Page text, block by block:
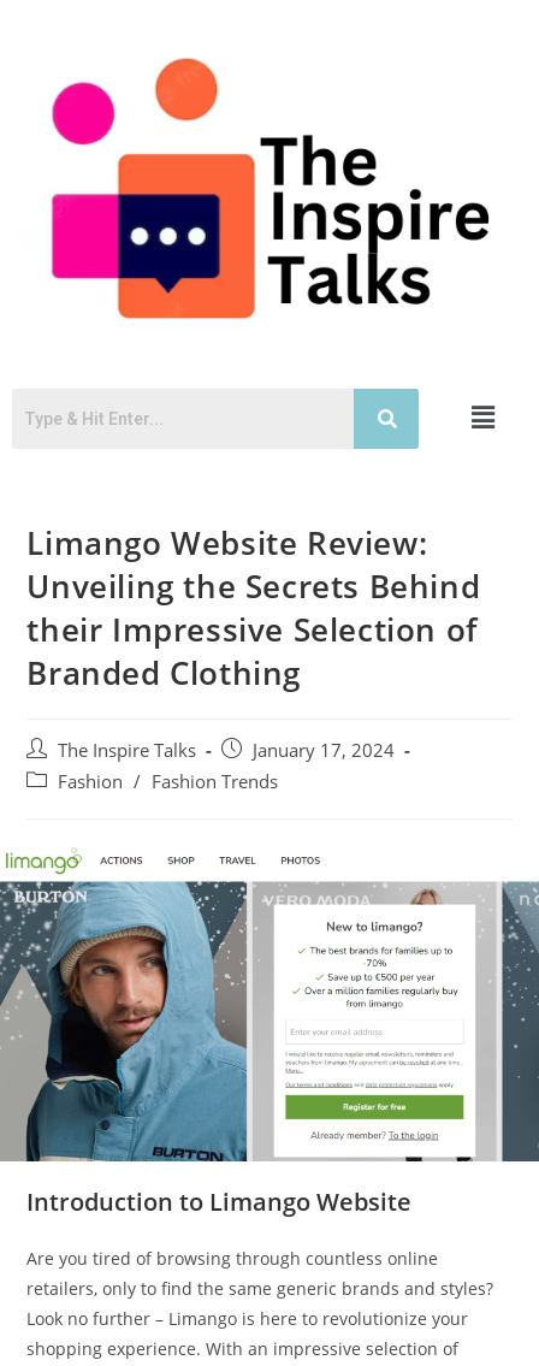
Limango Website Review:
Unveiling the Secrets Behind
their Impressive Selection of
Branded Clothing
The Inspire Talks
January 17, 2024
Fashion / Fashion Trends
Introduction to Limango Website
Are you tired of browsing through countless online
retailers, only to find the same generic brands and styles?
Look no further – Limango is here to revolutionize your
shopping experience. With an impressive selection of